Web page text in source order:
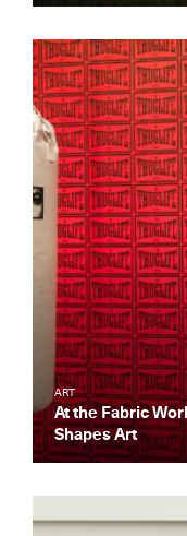
ART
At the Fabric
Shapes Art